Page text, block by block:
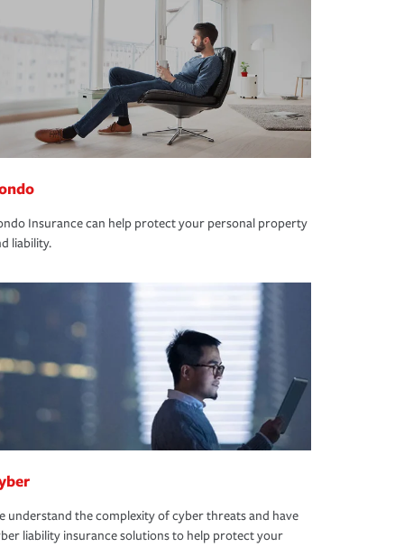
Insurance can help protect your personal property
liability.
understand the complexity of cyber threats and have
liability insurance solutions to help protect your